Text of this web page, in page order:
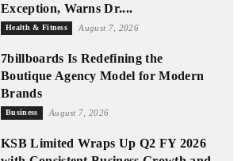
Exception, Warns Dr....
Health & Fitness August 7, 2026
7billboards Is Redefining the
Boutique Agency Model for Modern
Brands
Business August 7, 2026
KSB Limited Wraps Up Q2 FY 2026